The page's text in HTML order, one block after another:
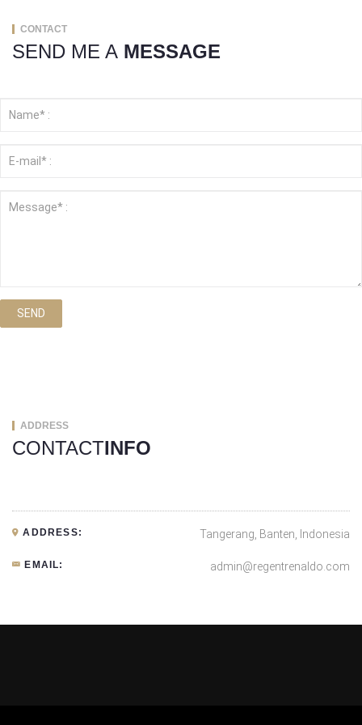
CONTACT
SEND ME A MESSAGE
SEND
ADDRESS
CONTACTINFO
ADDRESS: Tangerang, Banten, Indonesia
EMAIL: admin@regentrenaldo.com